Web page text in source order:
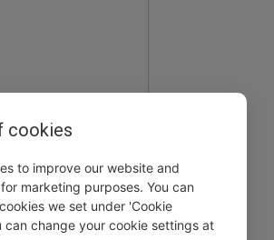
cookies
to improve our website and
marketing purposes. You can
we set under 'Cookie
can change your cookie settings at